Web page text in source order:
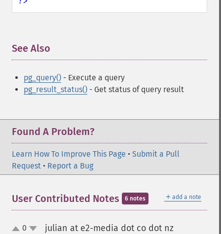
See Also
pg_query() - Execute a query
pg_result_status() - Get status of query result
Found A Problem?
Learn How To Improve This Page • Submit a Pull
Request • Report a Bug
＋ add a note
User Contributed Notes 6 notes
up0 julian at e2-media dot co dot nz¶